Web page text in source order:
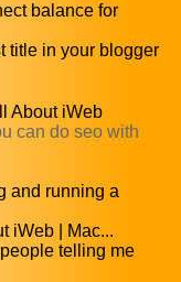
balance for
title in your blogger
About iWeb
can do seo with
and running a
iWeb | Mac...
telling me